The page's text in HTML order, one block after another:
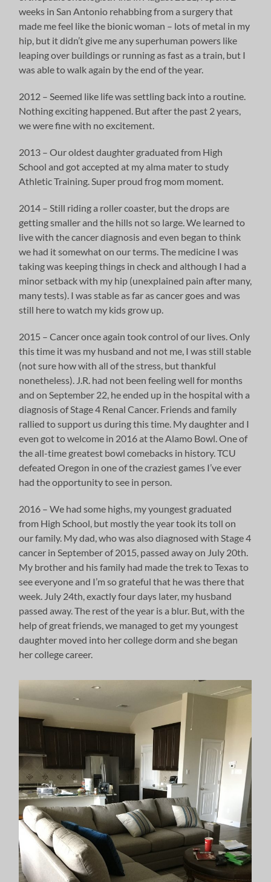
weeks in San Antonio rehabbing from a surgery that
made me feel like the bionic woman – lots of metal in my
hip, but it didn’t give me any superhuman powers like
leaping over buildings or running as fast as a train, but I
was able to walk again by the end of the year.
2012 – Seemed like life was settling back into a routine.
Nothing exciting happened. But after the past 2 years,
we were fine with no excitement.
2013 – Our oldest daughter graduated from High
School and got accepted at my alma mater to study
Athletic Training. Super proud frog mom moment.
2014 – Still riding a roller coaster, but the drops are
getting smaller and the hills not so large. We learned to
live with the cancer diagnosis and even began to think
we had it somewhat on our terms. The medicine I was
taking was keeping things in check and although I had a
minor setback with my hip (unexplained pain after many,
many tests). I was stable as far as cancer goes and was
still here to watch my kids grow up.
2015 – Cancer once again took control of our lives. Only
this time it was my husband and not me, I was still stable
(not sure how with all of the stress, but thankful
nonetheless). J.R. had not been feeling well for months
and on September 22, he ended up in the hospital with a
diagnosis of Stage 4 Renal Cancer. Friends and family
rallied to support us during this time. My daughter and I
even got to welcome in 2016 at the Alamo Bowl. One of
the all-time greatest bowl comebacks in history. TCU
defeated Oregon in one of the craziest games I’ve ever
had the opportunity to see in person.
2016 – We had some highs, my youngest graduated
from High School, but mostly the year took its toll on
our family. My dad, who was also diagnosed with Stage 4
cancer in September of 2015, passed away on July 20th.
My brother and his family had made the trek to Texas to
see everyone and I’m so grateful that he was there that
week. July 24th, exactly four days later, my husband
passed away. The rest of the year is a blur. But, with the
help of great friends, we managed to get my youngest
daughter moved into her college dorm and she began
her college career.